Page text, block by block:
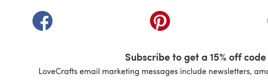
(opens in a new tab) (opens in a new tab)
Subscribe to get a 15% off
LoveCrafts email marketing messages include newsletters,